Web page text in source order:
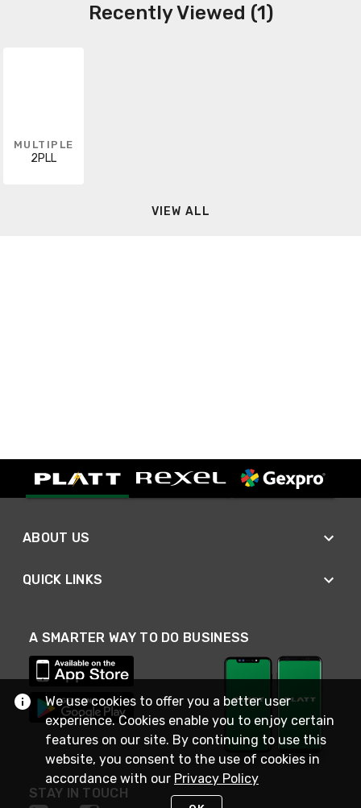
Recently Viewed (1)
MULTIPLE
2PLL
VIEW ALL
ABOUT US
QUICK LINKS
A SMARTER WAY TO DO BUSINESS
STAY IN TOUCH
We use cookies to offer you a better user
experience. Cookies enable you to enjoy certain
features on our site. By continuing to use this
website, you consent to the use of cookies in
accordance with our Privacy Policy